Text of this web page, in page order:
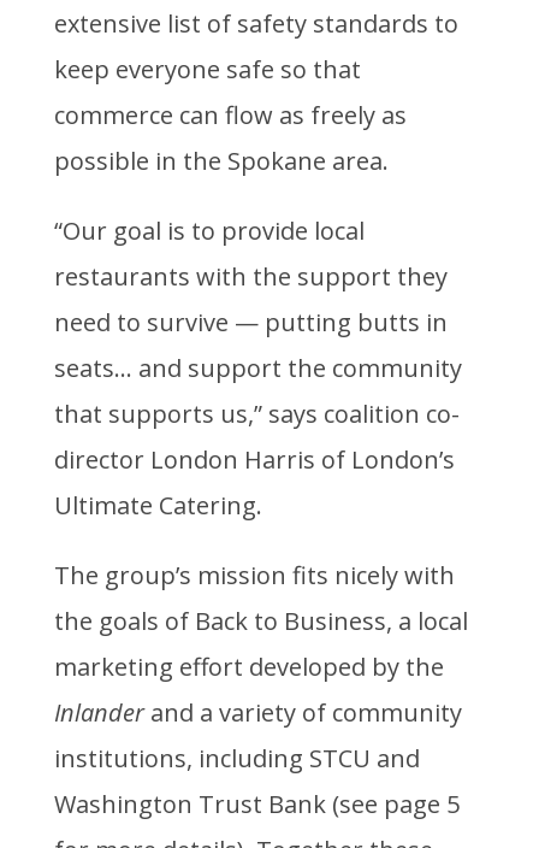
extensive list of safety standards to
keep everyone safe so that
commerce can flow as freely as
possible in the Spokane area.
“Our goal is to provide local
restaurants with the support they
need to survive — putting butts in
seats… and support the community
that supports us,” says coalition co-
director London Harris of London’s
Ultimate Catering.
The group’s mission fits nicely with
the goals of Back to Business, a local
marketing effort developed by the
Inlanderand a variety of community
institutions, including STCU and
Washington Trust Bank (see page 5